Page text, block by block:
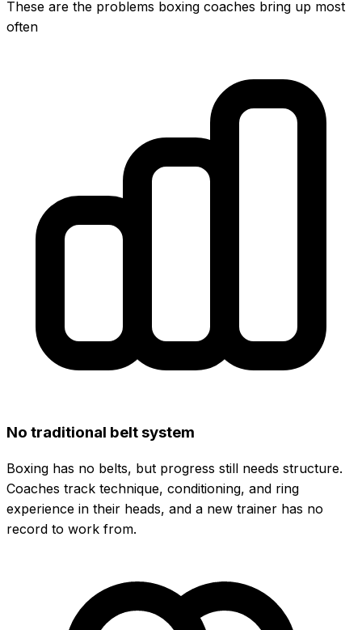
These are the problems boxing coaches bring up most
often
No traditional belt system
Boxing has no belts, but progress still needs structure.
Coaches track technique, conditioning, and ring
experience in their heads, and a new trainer has no
record to work from.